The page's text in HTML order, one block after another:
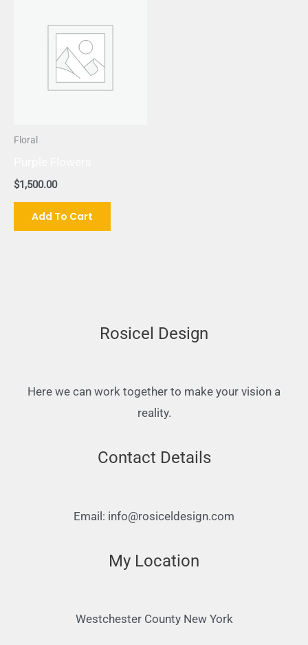
Floral
$1,500.00
Add To Cart
Rosicel Design
Here we can work together to make your vision a
reality.
Contact Details
Email: info@rosiceldesign.com
My Location
Westchester County New York